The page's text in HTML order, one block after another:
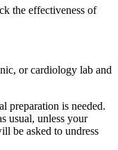
the effectiveness of
or cardiology lab and
preparation is needed.
usual, unless your
be asked to undress